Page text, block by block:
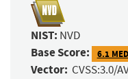
NIST: NVD
Base Score: 6.1
Vector: CVSS:3.0/